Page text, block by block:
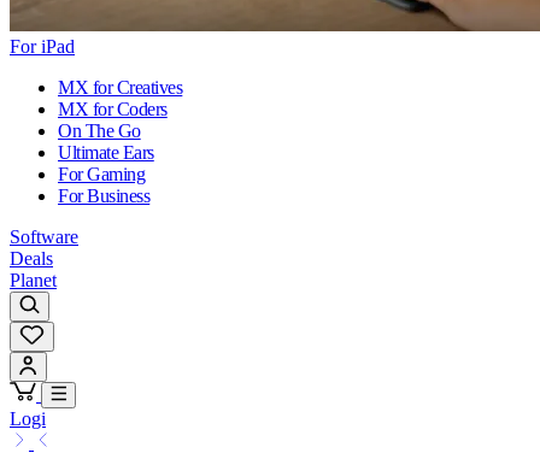
For iPad
MX for Creatives
MX for Coders
On The Go
Ultimate Ears
For Gaming
For Business
Software
Deals
Planet
Logi